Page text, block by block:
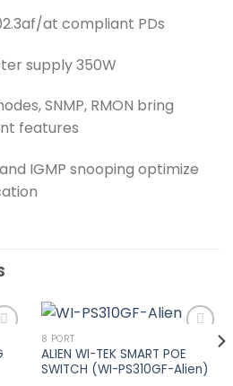
at compliant PDs
supply 350W
SNMP, RMON bring
features
IGMP snooping optimize
Add to
8 PORT
ALIEN WI-TEK SMART POE
SWITCH (WI-PS310GF-Alien)